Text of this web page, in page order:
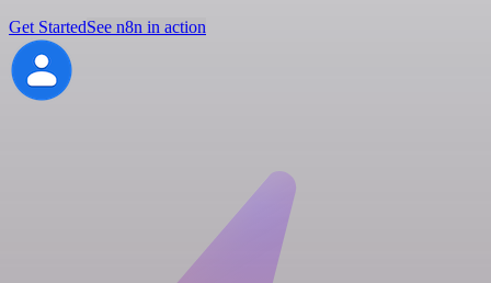
Get StartedSee n8n in action